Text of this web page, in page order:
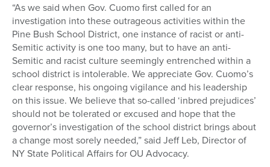
“As we said when Gov. Cuomo first called for an
investigation into these outrageous activities within the
Pine Bush School District, one instance of racist or anti-
Semitic activity is one too many, but to have an anti-
Semitic and racist culture seemingly entrenched within a
school district is intolerable. We appreciate Gov. Cuomo’s
clear response, his ongoing vigilance and his leadership
on this issue. We believe that so-called ‘inbred prejudices’
should not be tolerated or excused and hope that the
governor’s investigation of the school district brings about
a change most sorely needed,” said Jeff Leb, Director of
NY State Political Affairs for OU Advocacy.